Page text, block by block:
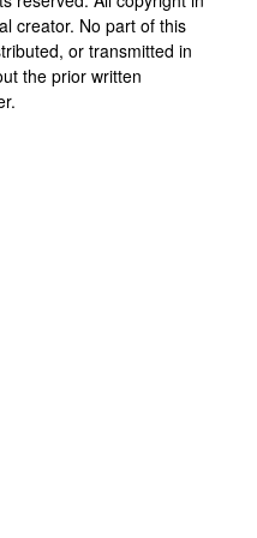
creator. No part of this
or transmitted in
the prior written